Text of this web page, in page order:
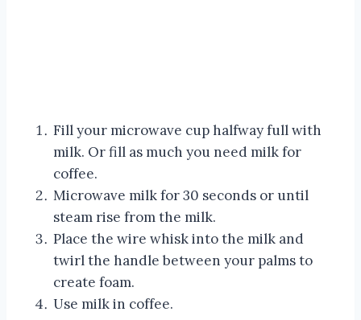
Fill your microwave cup halfway full with
milk. Or fill as much you need milk for
coffee.
Microwave milk for 30 seconds or until
steam rise from the milk.
Place the wire whisk into the milk and
twirl the handle between your palms to
create foam.
Use milk in coffee.